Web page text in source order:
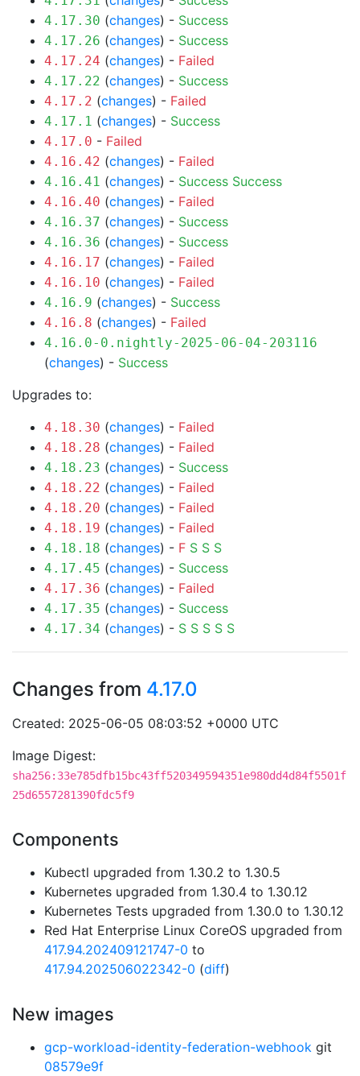
4.17.30 (changes) - Success
4.17.26 (changes) - Success
4.17.24 (changes) - Failed
4.17.22 (changes) - Success
4.17.2 (changes) - Failed
4.17.1 (changes) - Success
4.17.0 - Failed
4.16.42 (changes) - Failed
4.16.41 (changes) - Success Success
4.16.40 (changes) - Failed
4.16.37 (changes) - Success
4.16.36 (changes) - Success
4.16.17 (changes) - Failed
4.16.10 (changes) - Failed
4.16.9 (changes) - Success
4.16.8 (changes) - Failed
4.16.0-0.nightly-2025-06-04-203116
(changes) - Success
Upgrades to:
4.18.30 (changes) - Failed
4.18.28 (changes) - Failed
4.18.23 (changes) - Success
4.18.22 (changes) - Failed
4.18.20 (changes) - Failed
4.18.19 (changes) - Failed
4.18.18 (changes) - F S S S
4.17.45 (changes) - Success
4.17.36 (changes) - Failed
4.17.35 (changes) - Success
4.17.34 (changes) - S S S S S
Changes from 4.17.0
Created: 2025-06-05 08:03:52 +0000 UTC
Image Digest:
sha256:33e785dfb15bc43ff520349594351e980dd4d84f5501f
25d6557281390fdc5f9
Components
Kubectl upgraded from 1.30.2 to 1.30.5
Kubernetes upgraded from 1.30.4 to 1.30.12
Kubernetes Tests upgraded from 1.30.0 to 1.30.12
Red Hat Enterprise Linux CoreOS upgraded from
417.94.202409121747-0 to
417.94.202506022342-0 (diff)
New images
gcp-workload-identity-federation-webhook git
08579e9f